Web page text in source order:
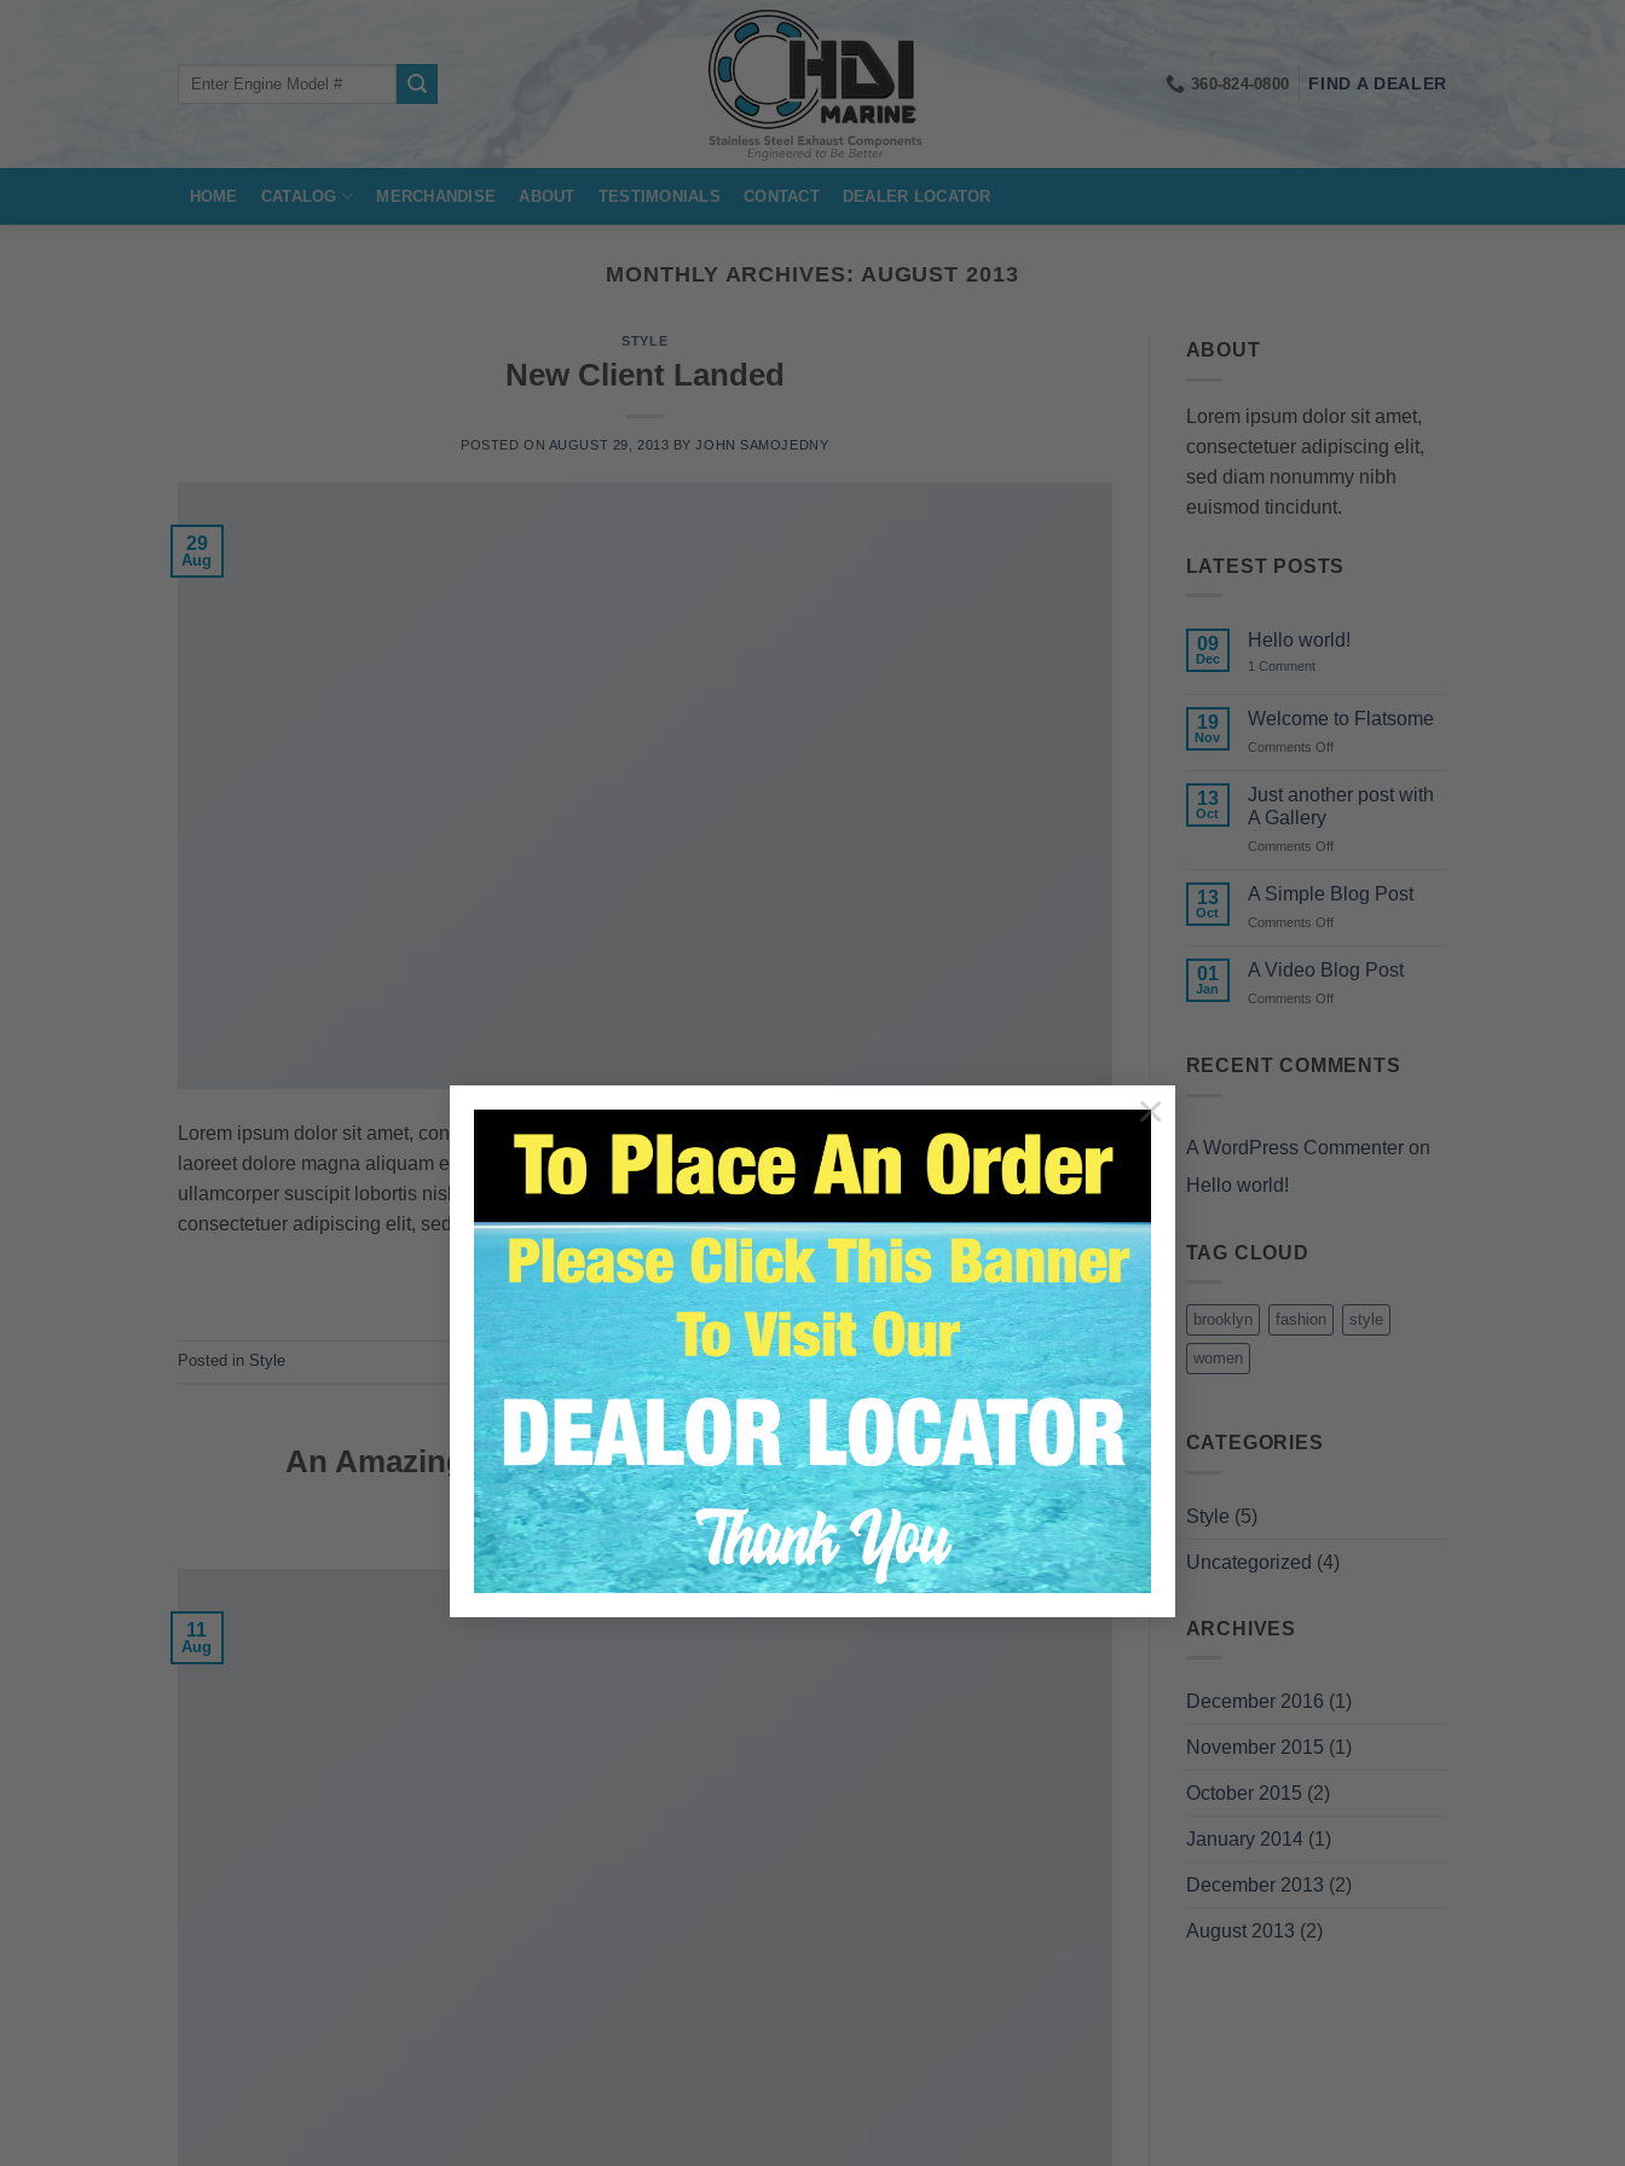
×
Search
360-824-0800 FIND A DEALER
HOME CATALOG MERCHANDISE ABOUT TESTIMONIALS CONTACT DEALER LOCATOR
MONTHLY ARCHIVES: AUGUST 2013
STYLE
New Client Landed
POSTED ON AUGUST 29, 2013 BYJOHN SAMOJEDNY
29
Aug
Lorem ipsum dolor sit amet, consectetuer adipiscing elit, sed diam nonummy nibh euismod tincidunt ut
laoreet dolore magna aliquam erat volutpat. Ut wisi enim ad minim veniam, quis nostrud exerci tation
ullamcorper suscipit lobortis nisl ut aliquip ex ea commodo consequat. Lorem ipsum dolor sit amet,
consectetuer adipiscing elit, sed diam nonummy nibh euismod tincidunt […]
CONTINUE READING→
Posted in Style
STYLE
An Amazing responsive and Retina ready theme.
POSTED ONAUGUST 11, 2013 BYJOHN SAMOJEDNY
11
Aug
ABOUT
Lorem ipsum dolor sit amet,
consectetuer adipiscing elit,
sed diam nonummy nibh
euismod tincidunt.
LATEST POSTS
09
Dec
Hello world!
1 Commenton
19
Nov
Welcome to Flatsome
Comments Offon
Flatsome
13
Oct
Just another post with
A Gallery
Comments Offon
another
with
Gallery
13
Oct
A Simple Blog Post
Comments Offon
Simple
Blog
Post
01
Jan
A Video Blog Post
Comments Offon
Blog
RECENT COMMENTS
A WordPress Commenteron
Hello world!
TAG CLOUD
brooklyn fashion style
women
CATEGORIES
Style (5)
Uncategorized (4)
ARCHIVES
December 2016 (1)
November 2015 (1)
October 2015 (2)
January 2014(1)
December 2013 (2)
August 2013 (2)